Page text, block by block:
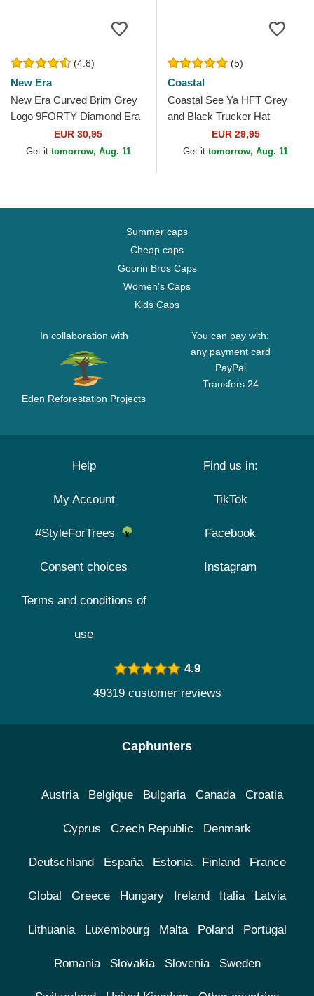
(4.8)
New Era
New Era Curved Brim Grey
Logo 9FORTY Diamond Era
New York Yankees MLB
Grey Adjustable Cap
EUR 30,95
Get it tomorrow, Aug. 11
(5)
Coastal
Coastal See Ya HFT Grey
and Black Trucker Hat
EUR 29,95
Get it tomorrow, Aug. 11
Summer caps
Cheap caps
Goorin Bros Caps
Women's Caps
Kids Caps
In collaboration with
Eden Reforestation Projects
You can pay with:
any payment card
PayPal
Transfers 24
Help
My Account
#StyleForTrees
Consent choices
Terms and conditions of
use
Find us in:
TikTok
Facebook
Instagram
4.9
49319 customer reviews
Caphunters
Austria Belgique Bulgaria Canada Croatia
Cyprus Czech Republic Denmark
Deutschland España Estonia Finland France
Global Greece Hungary Ireland Italia Latvia
Lithuania Luxembourg Malta Poland Portugal
Romania Slovakia Slovenia Sweden